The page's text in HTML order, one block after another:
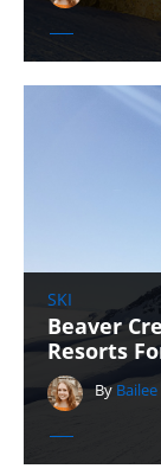
SKI
Beaver
Resorts
By